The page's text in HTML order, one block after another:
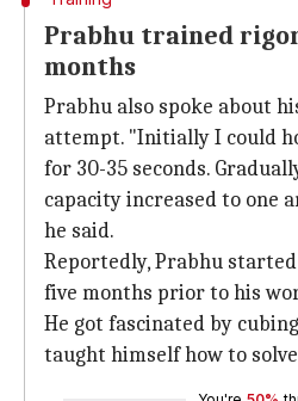
Prabhu trained
months
Prabhu also spoke about
attempt. "Initially I could
for 30-35 seconds.
capacity increased to one
he said.
Reportedly, Prabhu
five months prior to his
He got fascinated by
taught himself how to